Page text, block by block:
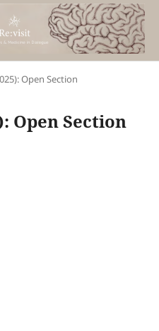
Open Section
Open Section